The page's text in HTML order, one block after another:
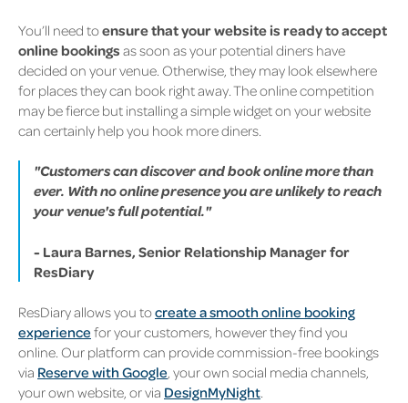
You’ll need toensure that your website is ready to accept
online bookings as soon as your potential diners have
decided on your venue. Otherwise, they may look elsewhere
for places they can book right away. The online competition
may be fierce but installing a simple widget on your website
can certainly help you hook more diners.
"Customers can discover and book online more than
ever. With no online presence you are unlikely to reach
your venue's full potential."
- Laura Barnes, Senior Relationship Manager for
ResDiary
ResDiary allows you tocreate a smooth online booking
experience for your customers, however they find you
online. Our platform can provide commission-free bookings
via Reserve with Google, your own social media channels,
your own website, or via DesignMyNight.